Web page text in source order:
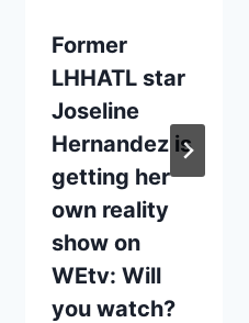
Former
LHHATL star
Joseline
Hernandez is
getting her
own reality
show on
WEtv: Will
you watch?